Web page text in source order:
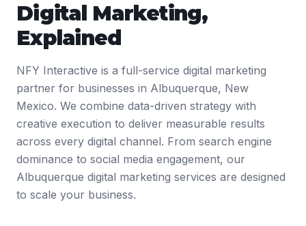
Digital Marketing,
Explained
NFY Interactive is a full-service digital marketing
partner for businesses in Albuquerque, New
Mexico. We combine data-driven strategy with
creative execution to deliver measurable results
across every digital channel. From search engine
dominance to social media engagement, our
Albuquerque digital marketing services are designed
to scale your business.